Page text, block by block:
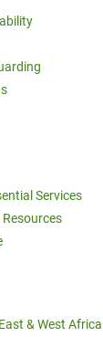
Services
& West Africa